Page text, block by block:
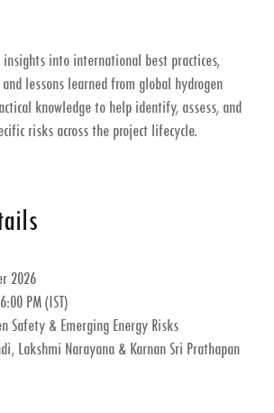
into international best practices,
lessons learned from global hydrogen
knowledge to help identify, assess, and
risks across the project lifecycle.
2026
PM (IST)
Safety & Emerging Energy Risks
Lakshmi Narayana & Karnan Sri Prathapan